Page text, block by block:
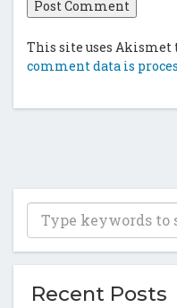
This site uses Akismet
comment data is
T
e
yRecent Posts